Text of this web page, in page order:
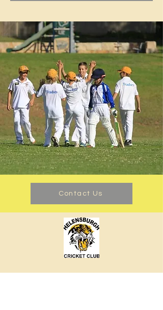
Contact Us
About us